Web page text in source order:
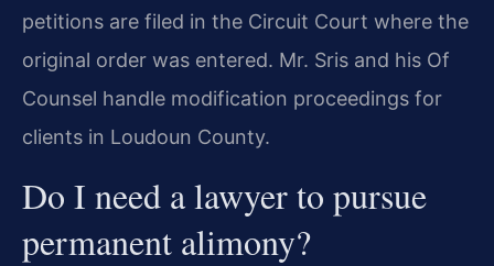
petitions are filed in the Circuit Court where the
original order was entered. Mr. Sris and his Of
Counsel handle modification proceedings for
clients in Loudoun County.
Do I need a lawyer to pursue
permanent alimony?